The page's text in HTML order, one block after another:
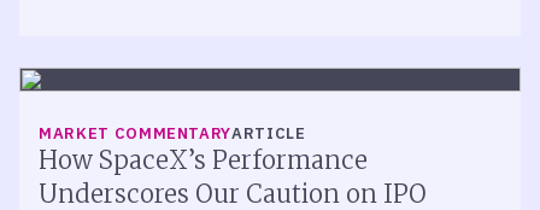
MARKET COMMENTARYARTICLE
How SpaceX’s Performance
Underscores Our Caution on IPO